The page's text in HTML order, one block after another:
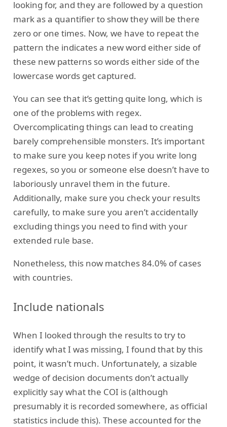
looking for, and they are followed by a question
mark as a quantifier to show they will be there
zero or one times. Now, we have to repeat the
pattern the indicates a new word either side of
these new patterns so words either side of the
lowercase words get captured.
You can see that it’s getting quite long, which is
one of the problems with regex.
Overcomplicating things can lead to creating
barely comprehensible monsters. It’s important
to make sure you keep notes if you write long
regexes, so you or someone else doesn’t have to
laboriously unravel them in the future.
Additionally, make sure you check your results
carefully, to make sure you aren’t accidentally
excluding things you need to find with your
extended rule base.
Nonetheless, this now matches 84.0% of cases
with countries.
Include nationals
When I looked through the results to try to
identify what I was missing, I found that by this
point, it wasn’t much. Unfortunately, a sizable
wedge of decision documents don’t actually
explicitly say what the COI is (although
presumably it is recorded somewhere, as official
statistics include this). These accounted for the